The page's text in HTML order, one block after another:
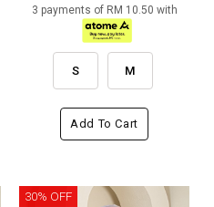
3 payments of RM 10.50 with
S M
Add To Cart
30% OFF